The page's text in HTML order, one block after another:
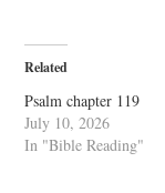
Related
Psalm chapter 119
July 10, 2026
In "Bible Reading"